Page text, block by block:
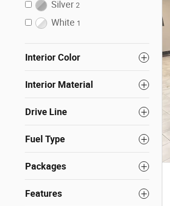
Silver 2
White 1
Interior Color
Interior Material
Drive Line
Fuel Type
Packages
Features